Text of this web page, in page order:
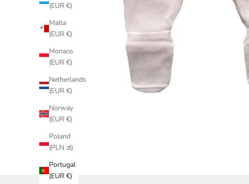
(EUR €)
Malta
(EUR €)
Monaco
(EUR €)
Netherlands
(EUR €)
Norway
(EUR €)
Poland
(PLN zł)
Portugal
(EUR €)